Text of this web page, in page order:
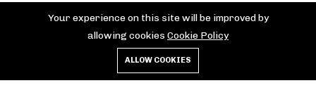
Your experience on this site will be improved by
allowing cookies Cookie Policy
ALLOW COOKIES